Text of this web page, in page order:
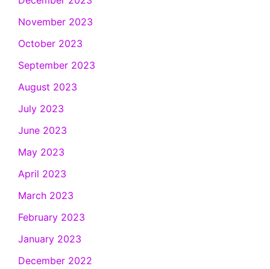
November 2023
October 2023
September 2023
August 2023
July 2023
June 2023
May 2023
April 2023
March 2023
February 2023
January 2023
December 2022